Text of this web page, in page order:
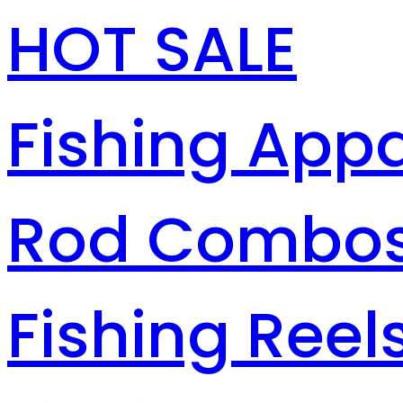
HOT SALE
Fishing
Rod
Fishing